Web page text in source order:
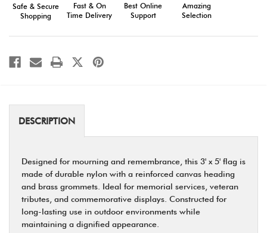
x
Nylon
Grommets
x
Grommets
Safe & Secure
Shopping
Fast & On
Time Delivery
Best Online
Support
Amazing
Selection
DESCRIPTION
Designed for mourning and remembrance, this 3' x 5' flag is
made of durable nylon with a reinforced canvas heading
and brass grommets. Ideal for memorial services, veteran
tributes, and commemorative displays. Constructed for
long-lasting use in outdoor environments while
maintaining a dignified appearance.